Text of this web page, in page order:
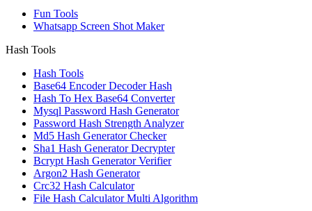
Fun Tools
Whatsapp Screen Shot Maker
Hash Tools
Hash Tools
Base64 Encoder Decoder Hash
Hash To Hex Base64 Converter
Mysql Password Hash Generator
Password Hash Strength Analyzer
Md5 Hash Generator Checker
Sha1 Hash Generator Decrypter
Bcrypt Hash Generator Verifier
Argon2 Hash Generator
Crc32 Hash Calculator
File Hash Calculator Multi Algorithm